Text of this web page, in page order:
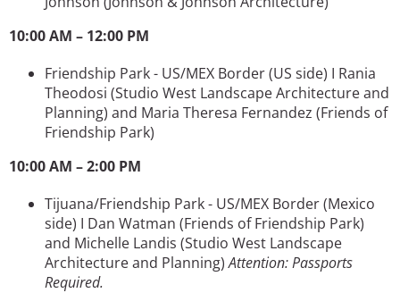
10:00 AM – 12:00 PM
Friendship Park - US/MEX Border (US side) I Rania
Theodosi (Studio West Landscape Architecture and
Planning) and Maria Theresa Fernandez (Friends of
Friendship Park)
10:00 AM – 2:00 PM
Tijuana/Friendship Park - US/MEX Border (Mexico
side) I Dan Watman (Friends of Friendship Park)
and Michelle Landis (Studio West Landscape
Architecture and Planning)Attention: Passports
Required.